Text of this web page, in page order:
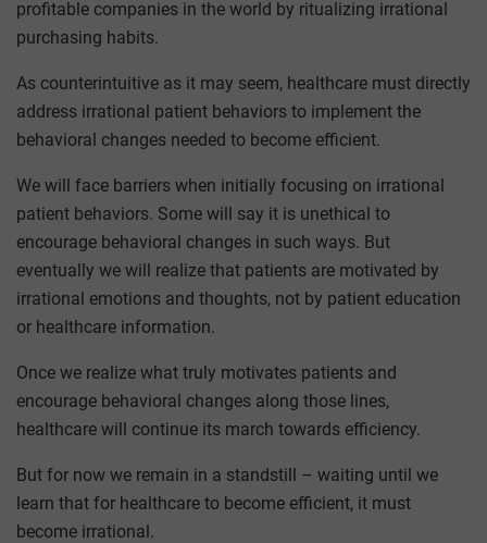
profitable companies in the world by ritualizing irrational
purchasing habits.
As counterintuitive as it may seem, healthcare must directly
address irrational patient behaviors to implement the
behavioral changes needed to become efficient.
We will face barriers when initially focusing on irrational
patient behaviors. Some will say it is unethical to
encourage behavioral changes in such ways. But
eventually we will realize that patients are motivated by
irrational emotions and thoughts, not by patient education
or healthcare information.
Once we realize what truly motivates patients and
encourage behavioral changes along those lines,
healthcare will continue its march towards efficiency.
But for now we remain in a standstill – waiting until we
learn that for healthcare to become efficient, it must
become irrational.